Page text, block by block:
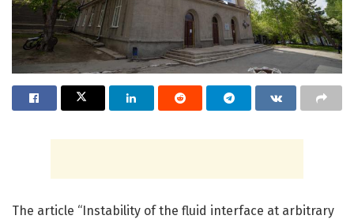
The article “Instability of the fluid interface at arbitrary